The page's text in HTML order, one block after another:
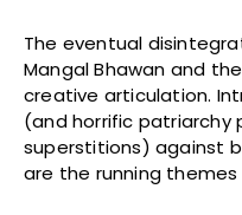
The eventual
Mangal Bhawan and
creative articulation.
(and horrific patriarchy
superstitions) against
are the running themes